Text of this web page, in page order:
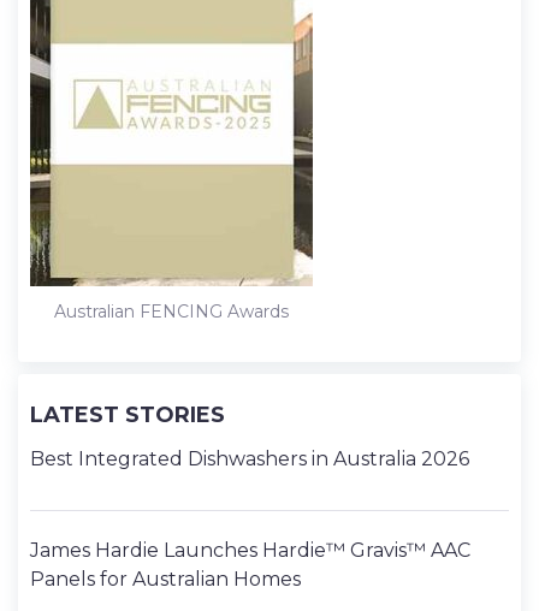
Australian FENCING Awards
LATEST STORIES
Best Integrated Dishwashers in Australia 2026
James Hardie Launches Hardie™ Gravis™ AAC
Panels for Australian Homes